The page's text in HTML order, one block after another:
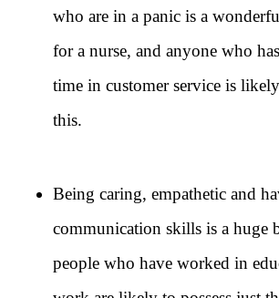
who are in a panic is a
for a nurse, and anyone who
time in customer service is
this.
Being caring, empathetic and
communication skills is a huge
people who have worked in